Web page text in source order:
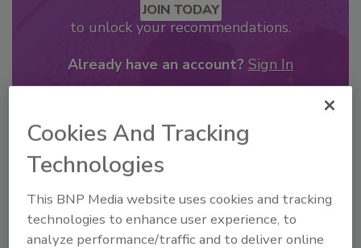
JOIN TODAY
to unlock your recommendations.
Already have an account? Sign In
Cookies And Tracking
Technologies
This BNP Media website uses cookies and tracking
technologies to enhance user experience, to
analyze performance/traffic and to deliver online